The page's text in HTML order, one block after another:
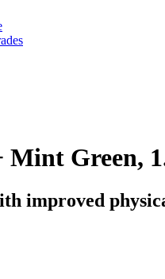
Green,
improved